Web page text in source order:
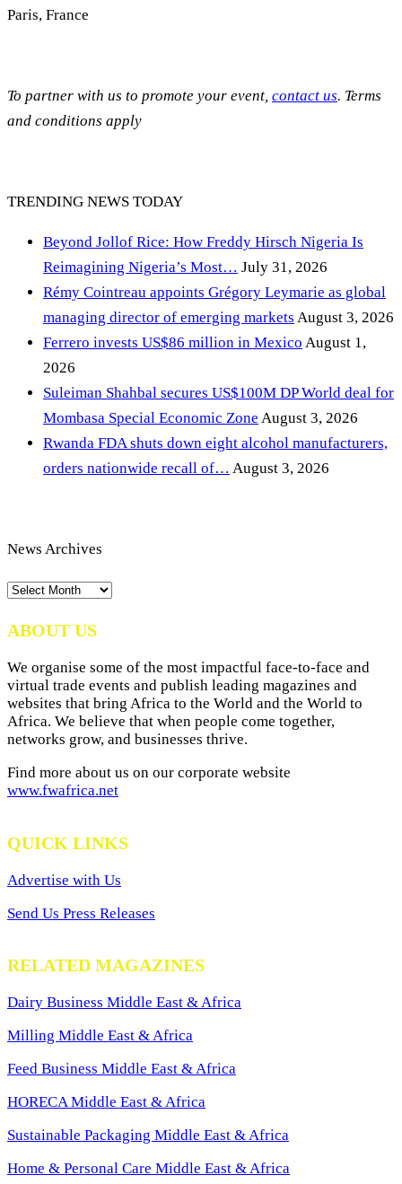
Paris, France
To partner with us to promote your event, contact us. Terms
and conditions apply
TRENDING NEWS TODAY
Beyond Jollof Rice: How Freddy Hirsch Nigeria Is
Reimagining Nigeria’s Most… July 31, 2026
Rémy Cointreau appoints Grégory Leymarie as global
managing director of emerging markets August 3, 2026
Ferrero invests US$86 million in Mexico August 1,
2026
Suleiman Shahbal secures US$100M DP World deal for
Mombasa Special Economic Zone August 3, 2026
Rwanda FDA shuts down eight alcohol manufacturers,
orders nationwide recall of… August 3, 2026
News Archives
News
ABOUT US
We organise some of the most impactful face-to-face and
virtual trade events and publish leading magazines and
websites that bring Africa to the World and the World to
Africa. We believe that when people come together,
networks grow, and businesses thrive.
Find more about us on our corporate website
www.fwafrica.net
QUICK LINKS
Advertise with Us
Send Us Press Releases
RELATED MAGAZINES
Dairy Business Middle East & Africa
Milling Middle East & Africa
Feed Business Middle East & Africa
HORECA Middle East & Africa
Sustainable Packaging Middle East & Africa
Home & Personal Care Middle East & Africa